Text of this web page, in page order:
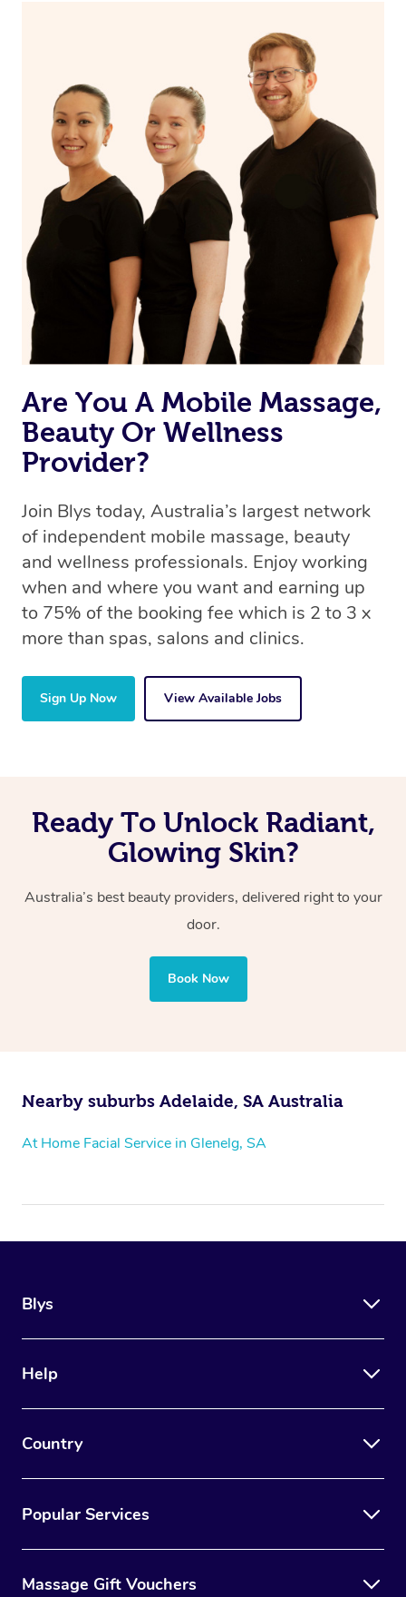
If you are putting on makeup, make sure to take it off
before bed
Are You A Mobile Massage,
Beauty Or Wellness
Provider?
Join Blys today, Australia’s largest network
of independent mobile massage, beauty
and wellness professionals. Enjoy working
when and where you want and earning up
to 75% of the booking fee which is 2 to 3 x
more than spas, salons and clinics.
Sign Up Now View Available Jobs
Ready To Unlock Radiant,
Glowing Skin?
Australia’s best beauty providers, delivered right to your
door.
Book Now
Nearby suburbs Adelaide, SA Australia
At Home Facial Service in Glenelg, SA
Blys
Help
Country
Popular Services
Massage Gift Vouchers